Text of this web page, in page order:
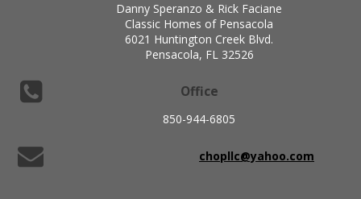
Danny Speranzo & Rick Faciane
Classic Homes of Pensacola
6021 Huntington Creek Blvd.
Pensacola, FL 32526
Office
850-944-6805
chopllc@yahoo.com